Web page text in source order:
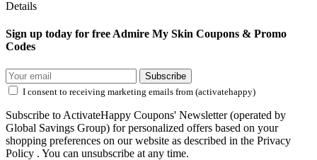
Details
Sign up today for free Admire My Skin Coupons & Promo
Codes
Subscribe
I consent to receiving marketing emails from (activatehappy)
Subscribe to ActivateHappy Coupons' Newsletter (operated by
Global Savings Group) for personalized offers based on your
shopping preferences on our website as described in the Privacy
Policy . You can unsubscribe at any time.